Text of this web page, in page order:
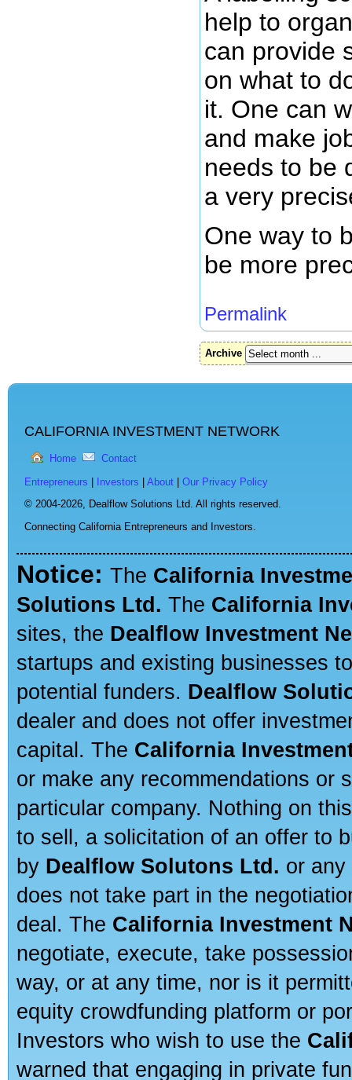
help to
can provide
on what to
it. One can
and make
needs to be
a very
One way to
be more
Permalink
Archive
CALIFORNIA INVESTMENT NETWORK
Home Contact
Entrepreneurs Investors About
Our Privacy Policy
© 2004-2026, Dealflow Solutions Ltd. All rights reserved.
Connecting California Entrepreneurs and Investors.
Notice: The California
Solutions Ltd. The California
sites, the Dealflow Investment
startups and existing businesses
potential funders. Dealflow
dealer and does not offer
capital. The California
or make any recommendations or
particular company. Nothing on
to sell, a solicitation of an offer to
by Dealflow Solutons Ltd. or
does not take part in the
deal. The California Investment
negotiate, execute, take
way, or at any time, nor is it
equity crowdfunding platform or
Investors who wish to use the
warned that engaging in private